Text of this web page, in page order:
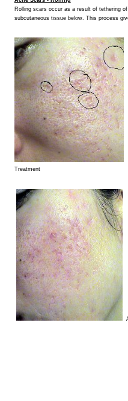
Rolling scars occur as a result of tethering
subcutaneous tissue below. This process
Treatment